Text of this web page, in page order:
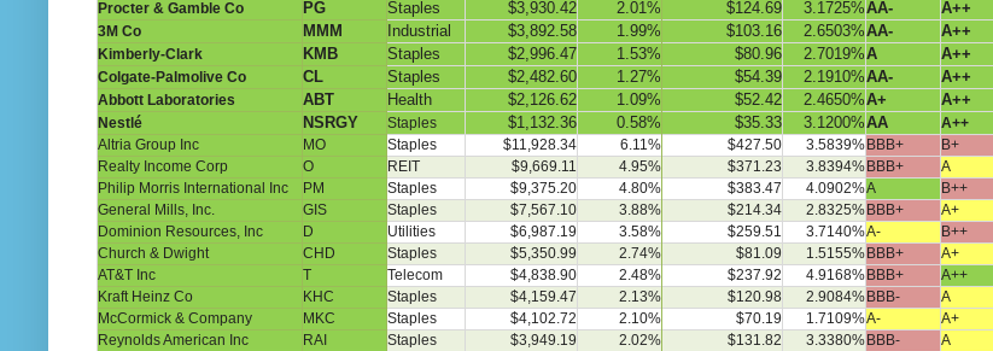
Procter & Gamble Co PG Staples $3,930.42 2.01% $124.69 3.1725%AA- A++
3M Co MMM Industrial $3,892.58 1.99% $103.16 2.6503%AA- A++
Kimberly-Clark KMB Staples $2,996.47 1.53% $80.96 2.7019%A A++
Colgate-Palmolive Co CL Staples $2,482.60 1.27% $54.39 2.1910%AA- A++
Abbott Laboratories ABT Health $2,126.62 1.09% $52.42 2.4650%A+ A++
Nestlé NSRGY Staples $1,132.36 0.58% $35.33 3.1200%AA A++
Altria Group Inc
MO Staples $11,928.34 6.11% $427.50 3.5839% BBB+ B+
Realty Income Corp
O REIT $9,669.11 4.95% $371.23 3.8394% BBB+ A
Philip Morris International Inc
PM Staples $9,375.20 4.80% $383.47 4.0902%A B++
General Mills, Inc.
GIS Staples $7,567.10 3.88% $214.34 2.8325% BBB+ A+
Dominion Resources, Inc
D Utilities $6,987.19 3.58% $259.51 3.7140%A- B++
Church & Dwight
CHD Staples $5,350.99 2.74% $81.09 1.5155% BBB+ A+
AT&T Inc
T Telecom $4,838.90 2.48% $237.92 4.9168% BBB+ A++
Kraft Heinz Co
KHC Staples $4,159.47 2.13% $120.98 2.9084% BBB- A
McCormick & Company
MKC Staples $4,102.72 2.10% $70.19 1.7109%A- A+
Reynolds American Inc
RAI Staples $3,949.19 2.02% $131.82 3.3380% BBB- A